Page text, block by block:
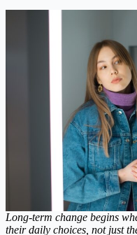
Long-term change begins
their daily choices, not just